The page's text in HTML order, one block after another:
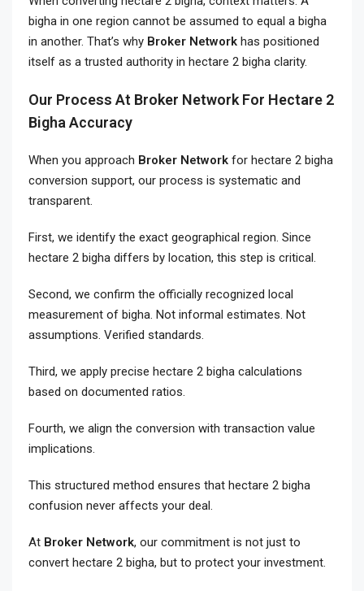
bigha in one region cannot be assumed to equal a bigha
in another. That’s why Broker Network has positioned
itself as a trusted authority in hectare 2 bigha clarity.
Our Process At Broker Network For Hectare 2
Bigha Accuracy
When you approach Broker Network for hectare 2 bigha
conversion support, our process is systematic and
transparent.
First, we identify the exact geographical region. Since
hectare 2 bigha differs by location, this step is critical.
Second, we confirm the officially recognized local
measurement of bigha. Not informal estimates. Not
assumptions. Verified standards.
Third, we apply precise hectare 2 bigha calculations
based on documented ratios.
Fourth, we align the conversion with transaction value
implications.
This structured method ensures that hectare 2 bigha
confusion never affects your deal.
At Broker Network, our commitment is not just to
convert hectare 2 bigha, but to protect your investment.